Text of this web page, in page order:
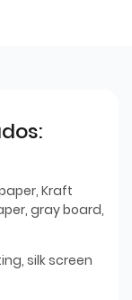
Kraft
gray board,
silk screen